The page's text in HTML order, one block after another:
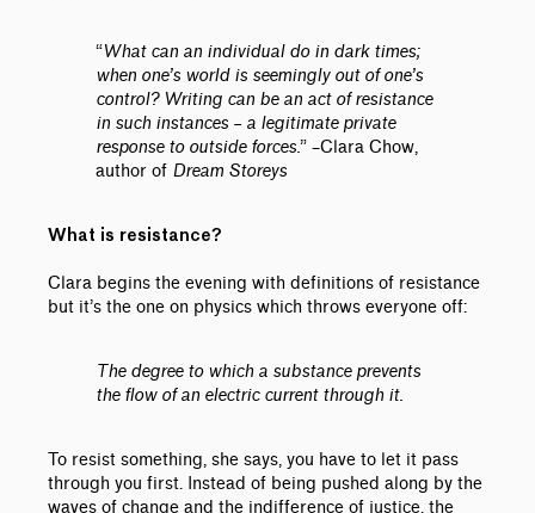
“What can an individual do in dark times;
when one’s world is seemingly out of one’s
control? Writing can be an act of resistance
in such instances – a legitimate private
response to outside forces.” –Clara Chow,
author of Dream Storeys
What is resistance?
Clara begins the evening with definitions of resistance
but it’s the one on physics which throws everyone off:
The degree to which a substance prevents
the flow of an electric current through it.
To resist something, she says, you have to let it pass
through you first. Instead of being pushed along by the
waves of change and the indifference of justice, the